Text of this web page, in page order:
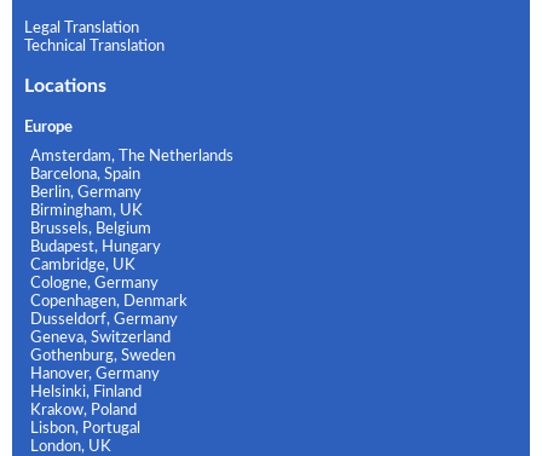
Legal Translation
Technical Translation
Locations
Europe
Amsterdam, The Netherlands
Barcelona, Spain
Berlin, Germany
Birmingham, UK
Brussels, Belgium
Budapest, Hungary
Cambridge, UK
Cologne, Germany
Copenhagen, Denmark
Dusseldorf, Germany
Geneva, Switzerland
Gothenburg, Sweden
Hanover, Germany
Helsinki, Finland
Krakow, Poland
Lisbon, Portugal
London, UK